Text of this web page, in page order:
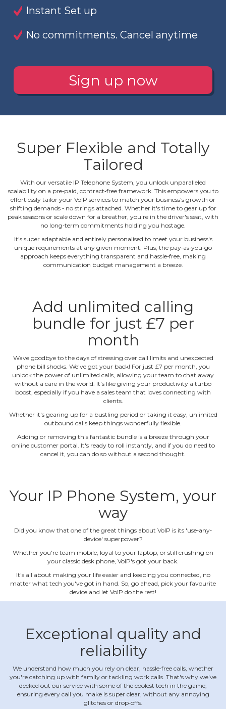
Instant Set up
No commitments. Cancel anytime
Sign up now
Super Flexible and Totally
Tailored
With our versatile IP Telephone System, you unlock unparalleled
scalability on a pre‐paid, contract‐free framework. This empowers you to
effortlessly tailor your VoIP services to match your business's growth or
shifting demands ‐ no strings attached. Whether it's time to gear up for
peak seasons or scale down for a breather, you're in the driver's seat, with
no long‐term commitments holding you hostage.
It's super adaptable and entirely personalised to meet your business's
unique requirements at any given moment. Plus, the pay‐as‐you‐go
approach keeps everything transparent and hassle‐free, making
communication budget management a breeze.
Add unlimited calling
bundle for just £7 per
month
Wave goodbye to the days of stressing over call limits and unexpected
phone bill shocks. We've got your back! For just £7 per month, you
unlock the power of unlimited calls, allowing your team to chat away
without a care in the world. It's like giving your productivity a turbo
boost, especially if you have a sales team that loves connecting with
clients.
Whether it's gearing up for a bustling period or taking it easy, unlimited
outbound calls keep things wonderfully flexible.
Adding or removing this fantastic bundle is a breeze through your
online customer portal. It's ready to roll instantly, and if you do need to
cancel it, you can do so without a second thought.
Your IP Phone System, your
way
Did you know that one of the great things about VoIP is its 'use‐any‐
device' superpower?
Whether you're team mobile, loyal to your laptop, or still crushing on
your classic desk phone, VoIP's got your back.
It's all about making your life easier and keeping you connected, no
matter what tech you've got in hand. So, go ahead, pick your favourite
device and let VoIP do the rest!
Exceptional quality and
reliability
We understand how much you rely on clear, hassle‐free calls, whether
you're catching up with family or tackling work calls. That's why we've
decked out our service with some of the coolest tech in the game,
ensuring every call you make is super clear, without any annoying
glitches or drop‐offs.